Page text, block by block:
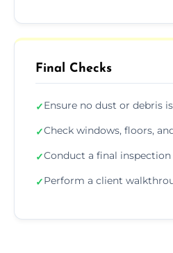
Final Checks
✓Ensure no dust or debris
✓Check windows, floors,
✓Conduct a final inspection
✓Perform a client